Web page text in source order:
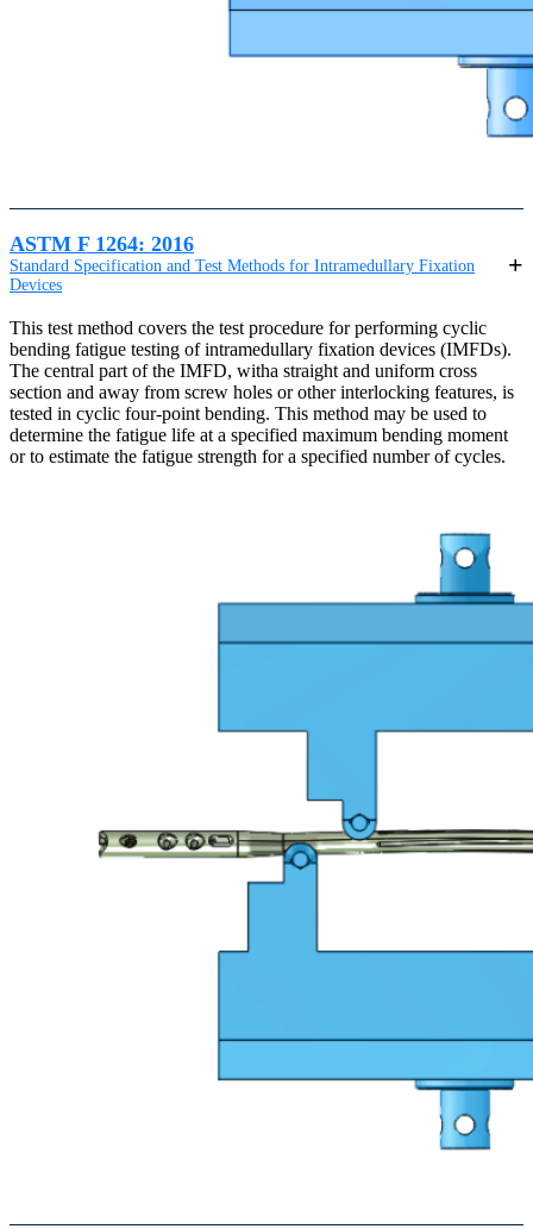
ASTM F 1264: 2016
Standard Specification and Test Methods for Intramedullary Fixation
Devices
This test method covers the test procedure for performing cyclic
bending fatigue testing of intramedullary fixation devices (IMFDs).
The central part of the IMFD, witha straight and uniform cross
section and away from screw holes or other interlocking features, is
tested in cyclic four-point bending. This method may be used to
determine the fatigue life at a specified maximum bending moment
or to estimate the fatigue strength for a specified number of cycles.